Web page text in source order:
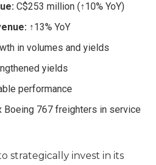
C$253 million (↑10% YoY)
↑13% YoY
in volumes and yields
yields
performance
Boeing 767 freighters in service
strategically invest in its